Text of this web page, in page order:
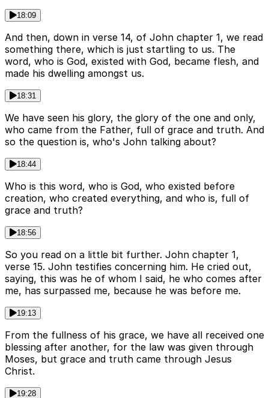
18:09
And then, down in verse 14, of John chapter 1, we read
something there, which is just startling to us. The
word, who is God, existed with God, became flesh, and
made his dwelling amongst us.
18:31
We have seen his glory, the glory of the one and only,
who came from the Father, full of grace and truth. And
so the question is, who's John talking about?
18:44
Who is this word, who is God, who existed before
creation, who created everything, and who is, full of
grace and truth?
18:56
So you read on a little bit further. John chapter 1,
verse 15. John testifies concerning him. He cried out,
saying, this was he of whom I said, he who comes after
me, has surpassed me, because he was before me.
19:13
From the fullness of his grace, we have all received one
blessing after another, for the law was given through
Moses, but grace and truth came through Jesus
Christ.
19:28